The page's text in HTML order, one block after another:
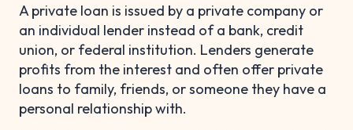
A private loan is issued by a private company or
an individual lender instead of a bank, credit
union, or federal institution. Lenders generate
profits from the interest and often offer private
loans to family, friends, or someone they have a
personal relationship with.